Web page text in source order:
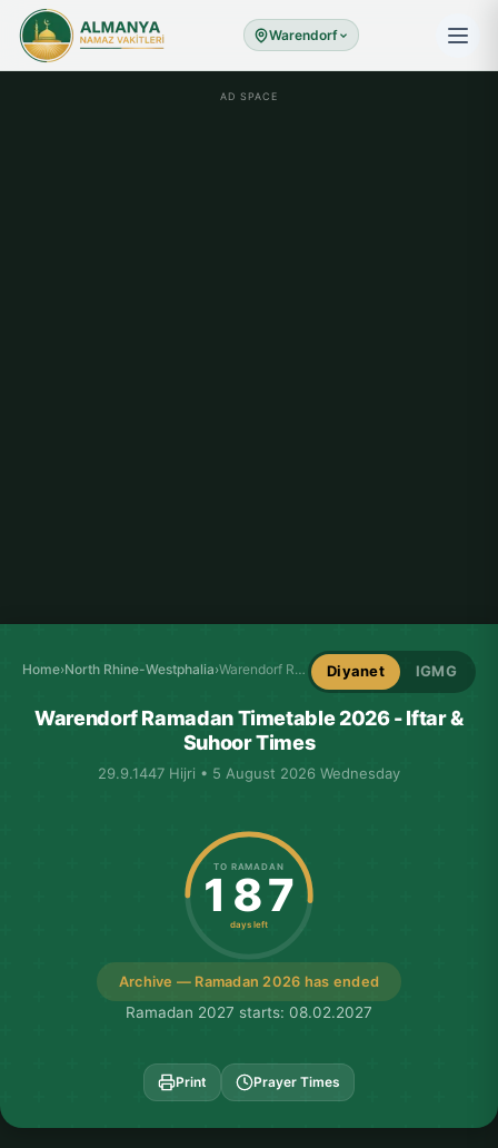
Warendorf
AD SPACE
Home›North Rhine-Westphalia› Warendorf Ramadan Timetable Diyanet IGMG
Warendorf Ramadan Timetable 2026 - Iftar &
Suhoor Times
29.9.1447 Hijri • 5 August 2026 Wednesday
Archive — Ramadan 2026 has ended
TO RAMADAN
187
days left
Ramadan 2027 starts: 08.02.2027
Print Prayer Times